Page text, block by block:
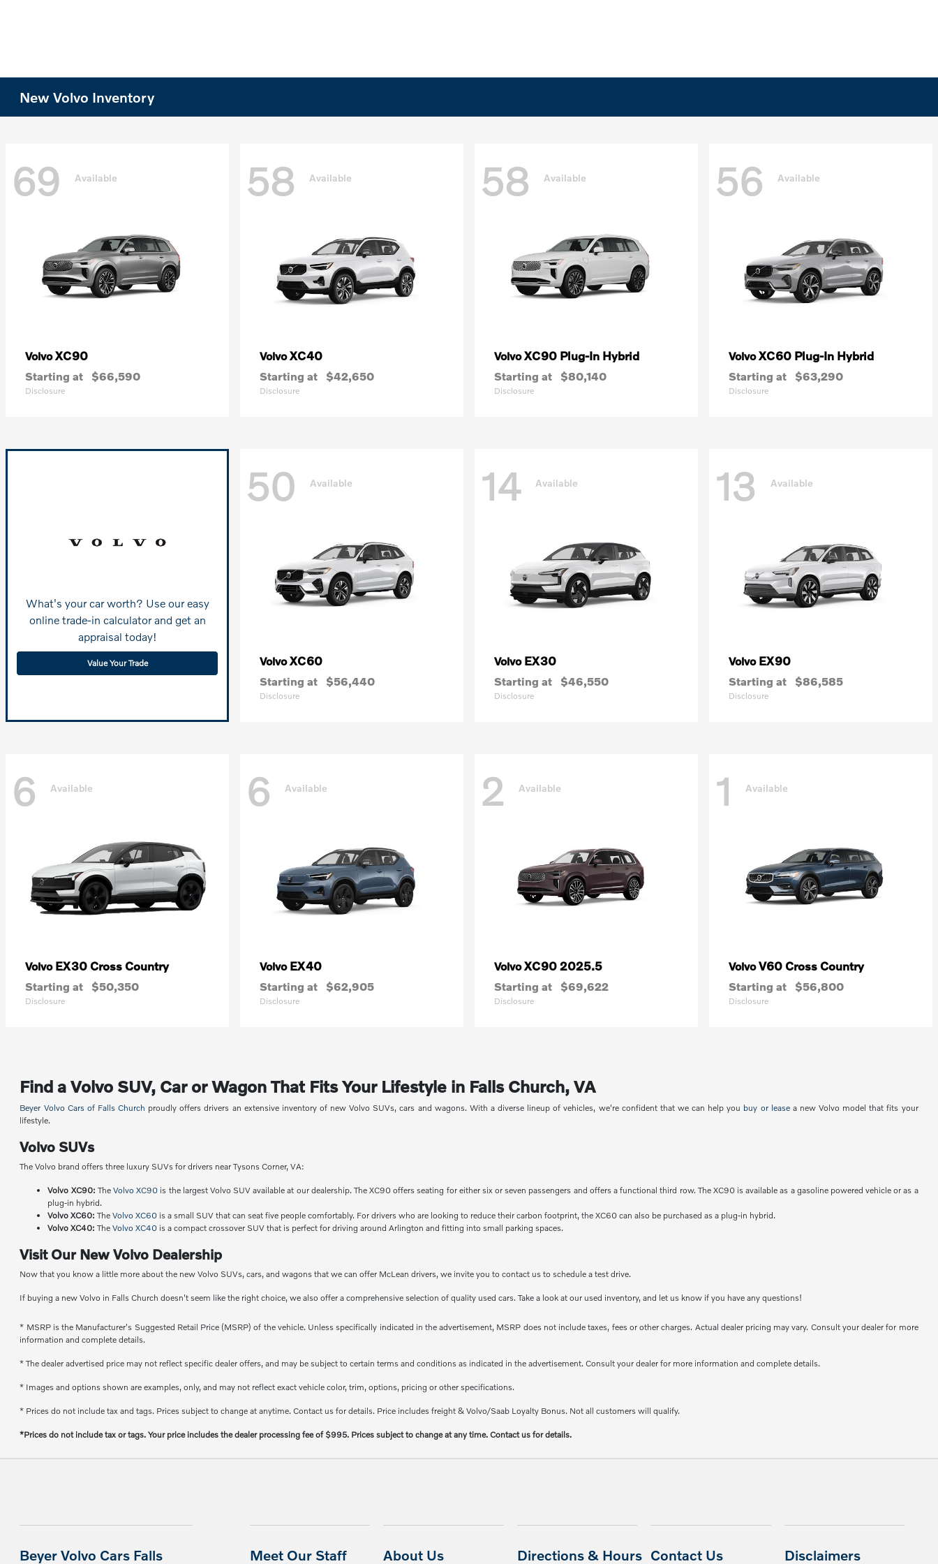
New Volvo Inventory
69 Available
VolvoXC90
Starting at $66,590
Disclosure
58 Available
VolvoXC40
Starting at $42,650
Disclosure
58 Available
VolvoXC90 Plug-In Hybrid
Starting at $80,140
Disclosure
56 Available
VolvoXC60 Plug-In Hybrid
Starting at $63,290
Disclosure
What's your car worth? Use our easy
online trade-in calculator and get an
appraisal today!
Value Your Trade
50 Available
VolvoXC60
Starting at $56,440
Disclosure
14 Available
Volvo EX30
Starting at $46,550
Disclosure
13 Available
Volvo EX90
Starting at $86,585
Disclosure
6 Available
Volvo EX30 Cross Country
Starting at $50,350
Disclosure
6 Available
Volvo EX40
Starting at $62,905
Disclosure
2 Available
VolvoXC90 2025.5
Starting at $69,622
Disclosure
1 Available
VolvoV60 Cross Country
Starting at $56,800
Disclosure
Find a Volvo SUV, Car or Wagon That Fits Your Lifestyle in Falls Church, VA
Beyer Volvo Cars of Falls Church proudly offers drivers an extensive inventory of new Volvo SUVs, cars and wagons. With a diverse lineup of vehicles, we're confident that we can help you buy or leasea new Volvo model that fits your
lifestyle.
Volvo SUVs
The Volvo brand offers three luxury SUVs for drivers near Tysons Corner, VA:
Volvo XC90: The Volvo XC90 is the largest Volvo SUV available at our dealership. The XC90 offers seating for either six or seven passengers and offers a functional third row. The XC90 is available as a gasoline powered vehicle or as a
plug-in hybrid.
Volvo XC60: TheVolvo XC60 is a small SUV that can seat five people comfortably. For drivers who are looking to reduce their carbon footprint, the XC60 can also be purchased as a plug-in hybrid.
Volvo XC40: TheVolvo XC40 is a compact crossover SUV that is perfect for driving around Arlington and fitting into small parking spaces.
Visit Our New Volvo Dealership
Now that you know a little more about the new Volvo SUVs, cars, and wagons that we can offer McLean drivers, we invite you to contact us to schedule a test drive.
If buying a new Volvo in Falls Church doesn't seem like the right choice, we also offer a comprehensive selection of quality used cars. Take a look at our used inventory, and let us know if you have any questions!
* MSRP is the Manufacturer's Suggested Retail Price (MSRP) of the vehicle. Unless specifically indicated in the advertisement, MSRP does not include taxes, fees or other charges. Actual dealer pricing may vary. Consult your dealer for more
information and complete details.
* The dealer advertised price may not reflect specific dealer offers, and may be subject to certain terms and conditions as indicated in the advertisement. Consult your dealer for more information and complete details.
* Images and options shown are examples, only, and may not reflect exact vehicle color, trim, options, pricing or other specifications.
* Prices do not include tax and tags. Prices subject to change at anytime. Contact us for details. Price includes freight & Volvo/Saab Loyalty Bonus. Not all customers will qualify.
*Prices do not include tax or tags. Your price includes the dealer processing fee of $995. Prices subject to change at any time. Contact us for details.
Beyer Volvo Cars Falls
Meet Our Staff About Us Directions & Hours Contact Us Disclaimers